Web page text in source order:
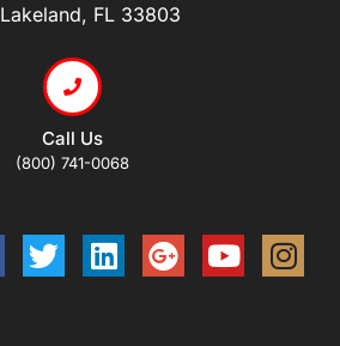
Lakeland, FL 33803
Call Us
(800) 741-0068